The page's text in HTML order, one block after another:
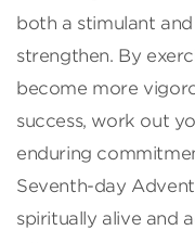
both a stimulant
strengthen. By
become more
success, work out
enduring
Seventh-day
spiritually alive and